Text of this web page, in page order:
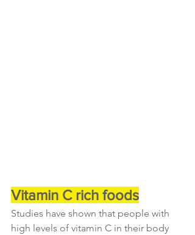
Vitamin C rich foods
Studies have shown that people with
high levels of vitamin C in their body